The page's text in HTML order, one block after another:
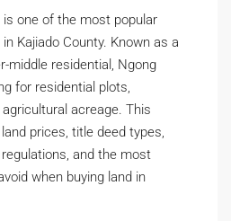
is one of the most popular
Kajiado County. Known as a
middle residential, Ngong
for residential plots,
acreage. This
prices, title deed types,
and the most
when buying land in